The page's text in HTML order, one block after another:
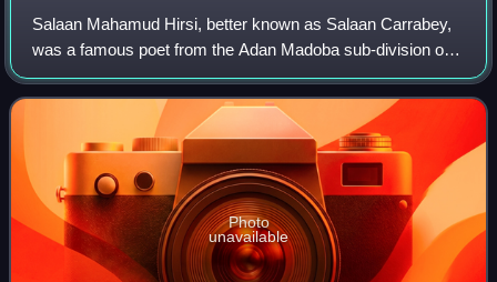
Salaan Mahamud Hirsi, better known as Salaan Carrabey,
was a famous poet from the Adan Madoba sub-division of
the Habr Je'lo Isaaq clan.
Photo
unavailable